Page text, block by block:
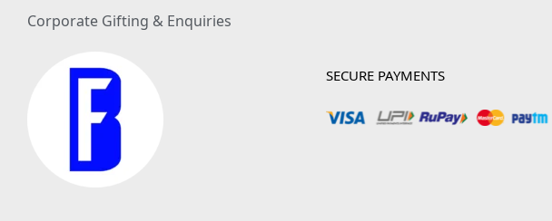
Corporate Gifting & Enquiries
SECURE PAYMENTS